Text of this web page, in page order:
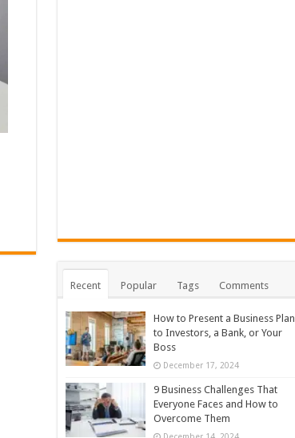
Recent Popular Tags Comments
How to Present a Business Plan
to Investors, a Bank, or Your
Boss
December 17, 2024
9 Business Challenges That
Everyone Faces and How to
Overcome Them